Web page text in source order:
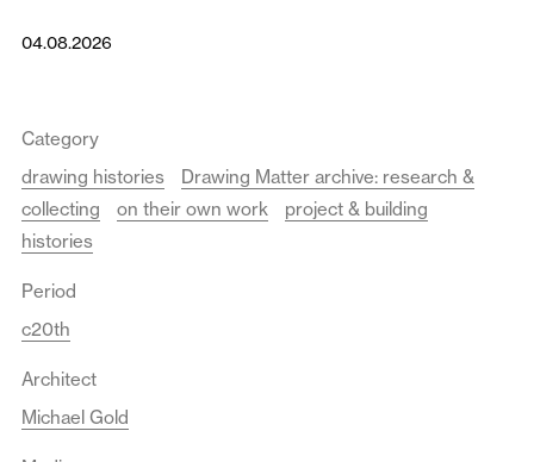
04.08.2026
Category
drawing histories
Drawing Matter archive: research &
collecting
on their own work
project & building
histories
Period
c20th
Architect
Michael Gold